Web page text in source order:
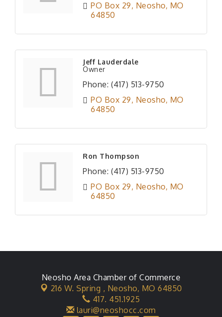
PO Box 29 Neosho MO
64850
Jeff Lauderdale
Owner
Phone: (417) 513-9750
PO Box 29 Neosho MO
64850
Ron Thompson
Phone: (417) 513-9750
PO Box 29 Neosho MO
64850
Neosho Area Chamber of Commerce
216 W. Spring , Neosho, MO 64850
417. 451.1925
lauri@neoshocc.com